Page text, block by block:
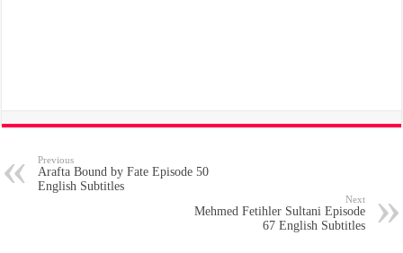
Previous
Arafta Bound by Fate Episode 50
English Subtitles
Next
Mehmed Fetihler Sultani Episode
67 English Subtitles